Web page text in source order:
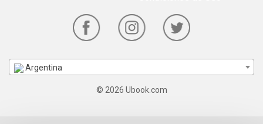
Argentina
© 2026 Ubook.com